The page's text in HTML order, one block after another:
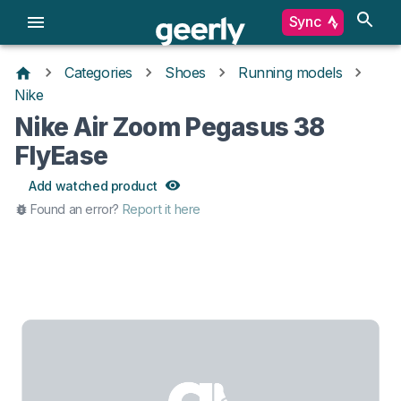
Sync
Categories Shoes
Running models
Nike
Nike Air Zoom Pegasus 38
FlyEase
Add watched product
Found an error? Report it here